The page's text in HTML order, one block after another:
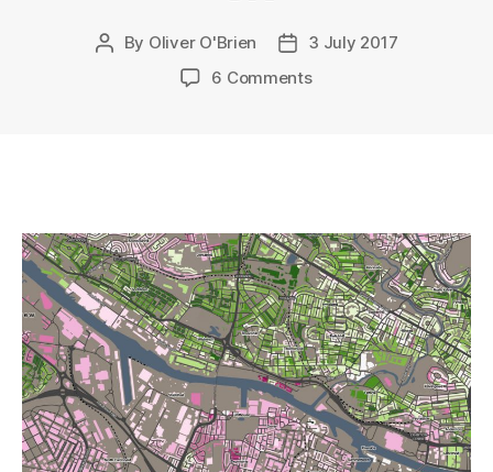
Post
By Oliver O'Brien
Post3 July 2017
6 Commentson